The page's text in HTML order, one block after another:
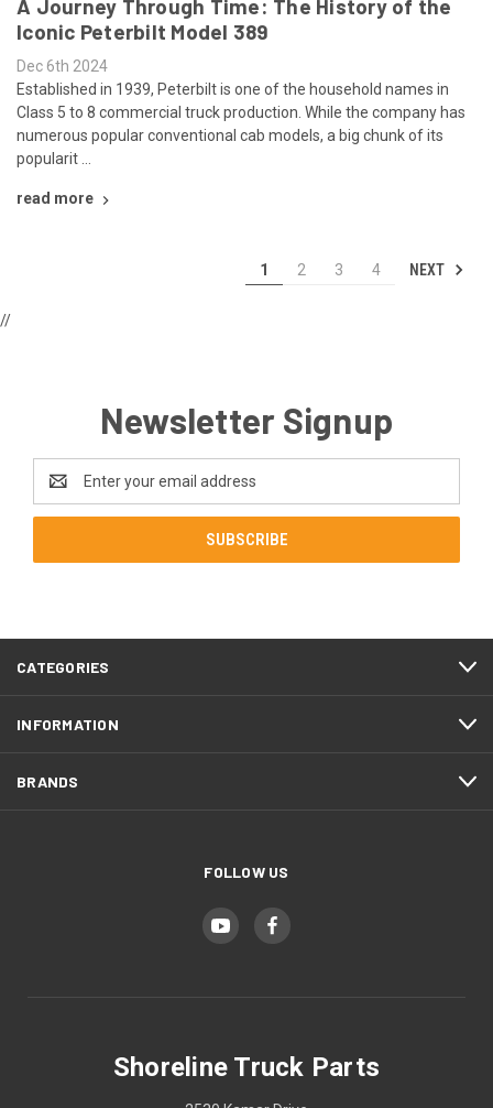
A Journey Through Time: The History of the
Iconic Peterbilt Model 389
Dec 6th 2024
Established in 1939, Peterbilt is one of the household names in
Class 5 to 8 commercial truck production. While the company has
numerous popular conventional cab models, a big chunk of its
popularit …
read more
1 2 3 4 NEXT
//
Newsletter Signup
Email
Address
CATEGORIES
INFORMATION
BRANDS
FOLLOW US
Shoreline Truck Parts